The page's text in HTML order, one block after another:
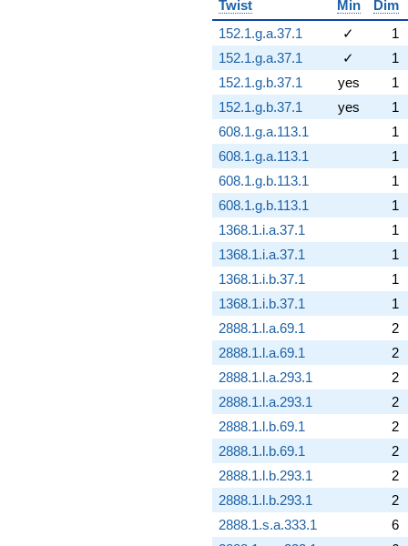
Twist
Min
Dim
152.1.g.a.37.1
✓
1
152.1.g.a.37.1
✓
1
152.1.g.b.37.1
yes
1
152.1.g.b.37.1
yes
1
608.1.g.a.113.1
1
608.1.g.a.113.1
1
608.1.g.b.113.1
1
608.1.g.b.113.1
1
1368.1.i.a.37.1
1
1368.1.i.a.37.1
1
1368.1.i.b.37.1
1
1368.1.i.b.37.1
1
2888.1.l.a.69.1
2
2888.1.l.a.69.1
2
2888.1.l.a.293.1
2
2888.1.l.a.293.1
2
2888.1.l.b.69.1
2
2888.1.l.b.69.1
2
2888.1.l.b.293.1
2
2888.1.l.b.293.1
2
2888.1.s.a.333.1
6